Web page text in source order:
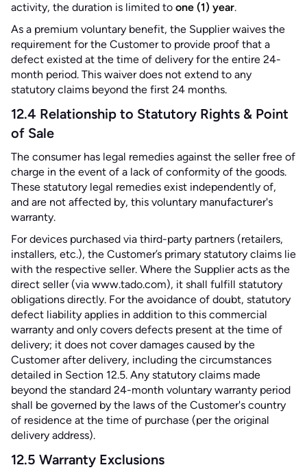
activity, the duration is limited to one (1) year.
As a premium voluntary benefit, the Supplier waives the
requirement for the Customer to provide proof that a
defect existed at the time of delivery for the entire 24-
month period. This waiver does not extend to any
statutory claims beyond the first 24 months.
12.4 Relationship to Statutory Rights & Point
of Sale
The consumer has legal remedies against the seller free of
charge in the event of a lack of conformity of the goods.
These statutory legal remedies exist independently of,
and are not affected by, this voluntary manufacturer's
warranty.
For devices purchased via third-party partners (retailers,
installers, etc.), the Customer’s primary statutory claims lie
with the respective seller. Where the Supplier acts as the
direct seller (via www.tado.com), it shall fulfill statutory
obligations directly. For the avoidance of doubt, statutory
defect liability applies in addition to this commercial
warranty and only covers defects present at the time of
delivery; it does not cover damages caused by the
Customer after delivery, including the circumstances
detailed in Section 12.5. Any statutory claims made
beyond the standard 24-month voluntary warranty period
shall be governed by the laws of the Customer's country
of residence at the time of purchase (per the original
delivery address).
12.5 Warranty Exclusions